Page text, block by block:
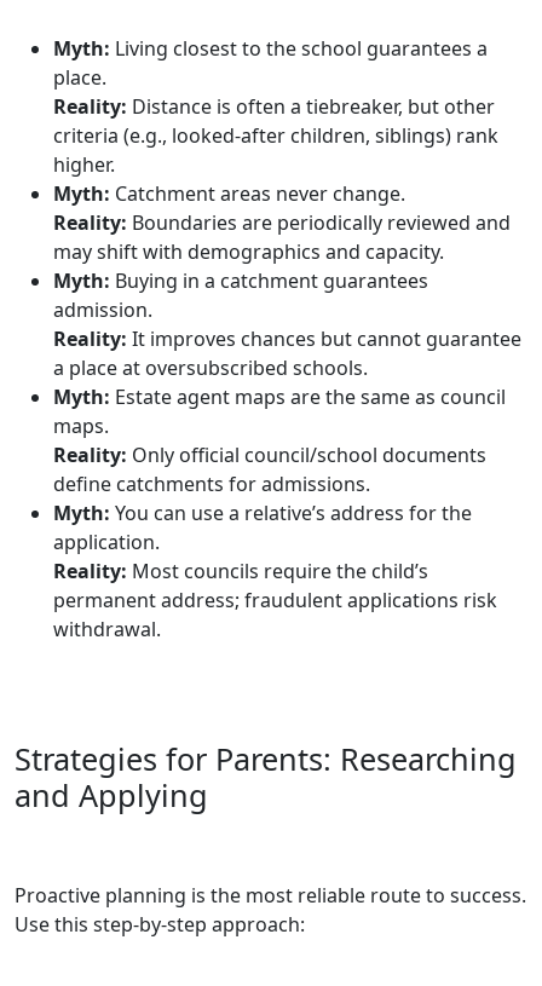
Myth: Living closest to the school guarantees a
place.
Reality: Distance is often a tiebreaker, but other
criteria (e.g., looked-after children, siblings) rank
higher.
Myth: Catchment areas never change.
Reality: Boundaries are periodically reviewed and
may shift with demographics and capacity.
Myth: Buying in a catchment guarantees
admission.
Reality: It improves chances but cannot guarantee
a place at oversubscribed schools.
Myth: Estate agent maps are the same as council
maps.
Reality: Only official council/school documents
define catchments for admissions.
Myth: You can use a relative’s address for the
application.
Reality: Most councils require the child’s
permanent address; fraudulent applications risk
withdrawal.
Strategies for Parents: Researching
and Applying
Proactive planning is the most reliable route to success.
Use this step‑by‑step approach: